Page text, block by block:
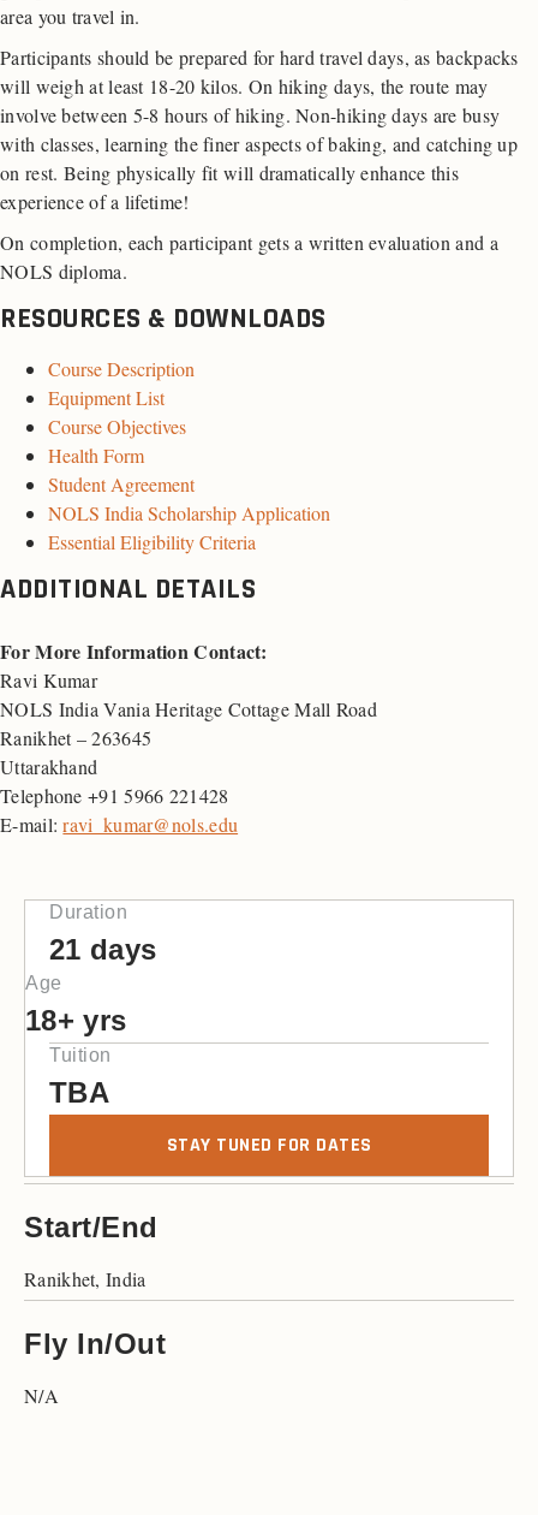
area you travel in.
Participants should be prepared for hard travel days, as backpacks
will weigh at least 18-20 kilos. On hiking days, the route may
involve between 5-8 hours of hiking. Non-hiking days are busy
with classes, learning the finer aspects of baking, and catching up
on rest. Being physically fit will dramatically enhance this
experience of a lifetime!
On completion, each participant gets a written evaluation and a
NOLS diploma.
RESOURCES & DOWNLOADS
Course Description
Equipment List
Course Objectives
Health Form
Student Agreement
NOLS India Scholarship Application
Essential Eligibility Criteria
ADDITIONAL DETAILS
For More Information Contact:
Ravi Kumar
NOLS India Vania Heritage Cottage Mall Road
Ranikhet – 263645
Uttarakhand
Telephone +91 5966 221428
E-mail:ravi_kumar@nols.edu
Duration
21 days
Age
18+ yrs
Tuition
TBA
STAY TUNED FOR DATES
Start/End
Ranikhet, India
Fly In/Out
N/A